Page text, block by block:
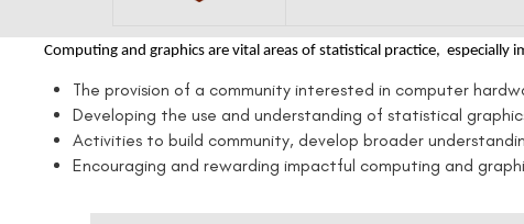
Computing and graphics are vital areas of statistical practice,
The provision of a community interested in computer
Developing the use and understanding of statistical
Activities to build community, develop broader
Encouraging and rewarding impactful computing and